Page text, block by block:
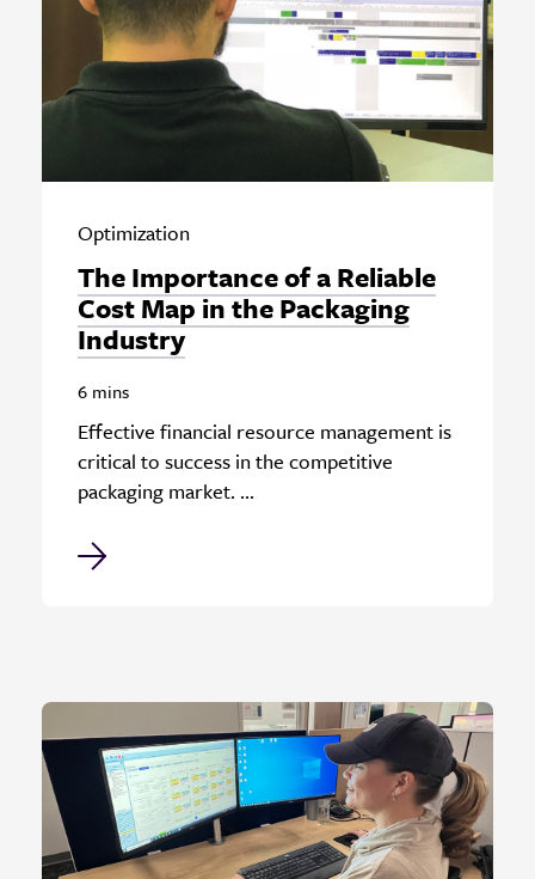
Optimization
The Importance of a Reliable
Cost Map in the Packaging
Industry
6 mins
Effective financial resource management is
critical to success in the competitive
packaging market. ...